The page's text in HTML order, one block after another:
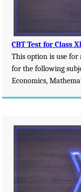
CBT Test for Class
This option is use for
for the following
Economics,